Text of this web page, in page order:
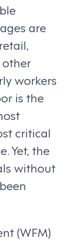
are
other
workers
is the
critical
Yet, the
without
(WFM)